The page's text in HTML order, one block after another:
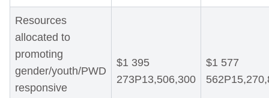
Resources
allocated to
promoting
gender/youth/PWD
responsive
$1 395
273P13,506,300
$1 577